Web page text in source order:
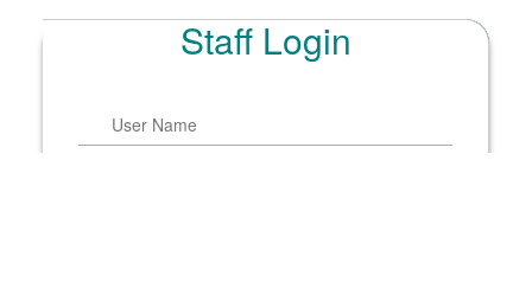
Staff Login